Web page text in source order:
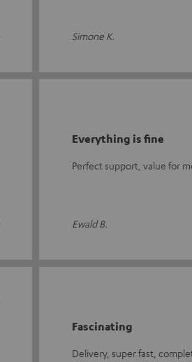
Simone K.
Everything is fine
Perfect support, value for
Ewald B.
Fascinating
Delivery, super fast,